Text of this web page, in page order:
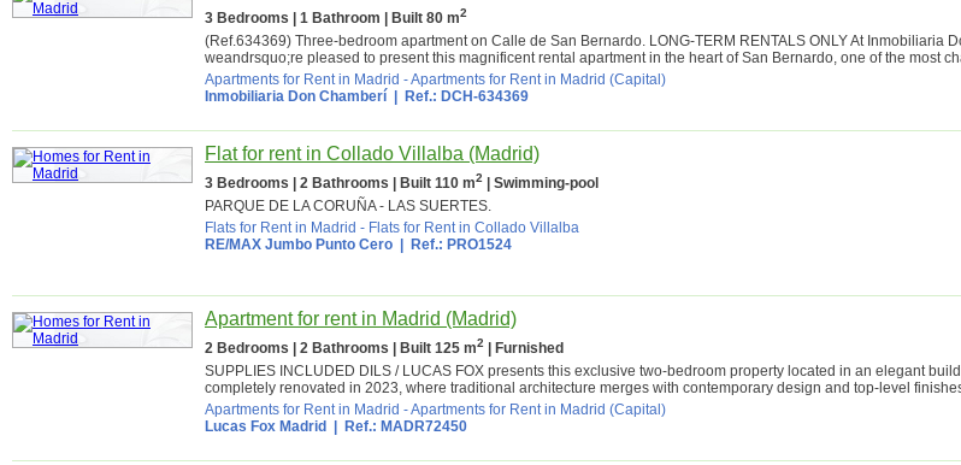
3 Bedrooms | 1 Bathroom | Built 80 m2
(Ref.634369) Three-bedroom apartment on Calle de San Bernardo. LONG-TERM RENTALS ONLY At Inmobiliaria
weandrsquo;re pleased to present this magnificent rental apartment in the heart of San Bernardo, one of the most
Apartments for Rent in Madrid -Apartments for Rent in Madrid (Capital)
Inmobiliaria Don Chamberí | Ref.: DCH-634369
Flat for rent in Collado Villalba (Madrid)
3 Bedrooms | 2 Bathrooms | Built 110 m2
| Swimming-pool
PARQUE DE LA CORUÑA - LAS SUERTES.
Flats for Rent in Madrid - Flats for Rent in Collado Villalba
RE/MAX Jumbo Punto Cero | Ref.: PRO1524
Apartment for rent in Madrid (Madrid)
2 Bedrooms | 2 Bathrooms | Built 125 m2
| Furnished
SUPPLIES INCLUDED DILS / LUCAS FOX presents this exclusive two-bedroom property located in an elegant
completely renovated in 2023, where traditional architecture merges with contemporary design and top-level
Apartments for Rent in Madrid -Apartments for Rent in Madrid (Capital)
Lucas Fox Madrid
| Ref.: MADR72450